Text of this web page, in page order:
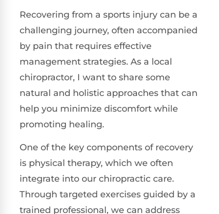
Recovering from a sports injury can be a
challenging journey, often accompanied
by pain that requires effective
management strategies. As a local
chiropractor, I want to share some
natural and holistic approaches that can
help you minimize discomfort while
promoting healing.
One of the key components of recovery
is physical therapy, which we often
integrate into our chiropractic care.
Through targeted exercises guided by a
trained professional, we can address